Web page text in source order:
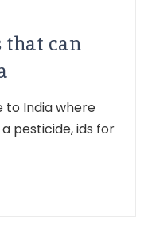
that can
to India where
a pesticide, ids for